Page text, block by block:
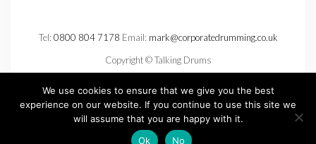
Tel: 0800 804 7178 Email: mark@corporatedrumming.co.uk
Copyright © Talking Drums
Copyright © 2026Kale
by LyraThemes.com.
We use cookies to ensure that we give you the best
experience on our website. If you continue to use this site we
will assume that you are happy with it.
Ok
No